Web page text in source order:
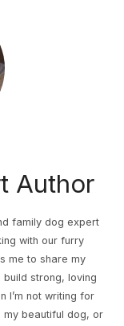
Author
family dog expert
with our furry
me to share my
strong, loving
I’m not writing for
my beautiful dog, or